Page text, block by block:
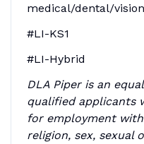
medical/dental/
#LI-KS1
#LI-Hybrid
DLA Piper is an
qualified applicants
for employment
religion, sex, sexual